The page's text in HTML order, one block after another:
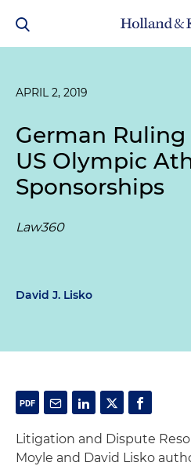
APRIL 2, 2019
German
US Olympic
Sponsorships
Law360
David J. Lisko
Litigation and Dispute
Moyle and David Lisko